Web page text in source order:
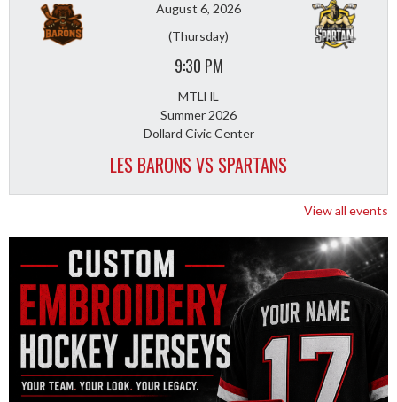
August 6, 2026
(Thursday)
9:30 PM
MTLHL
Summer 2026
Dollard Civic Center
LES BARONS VS SPARTANS
View all events